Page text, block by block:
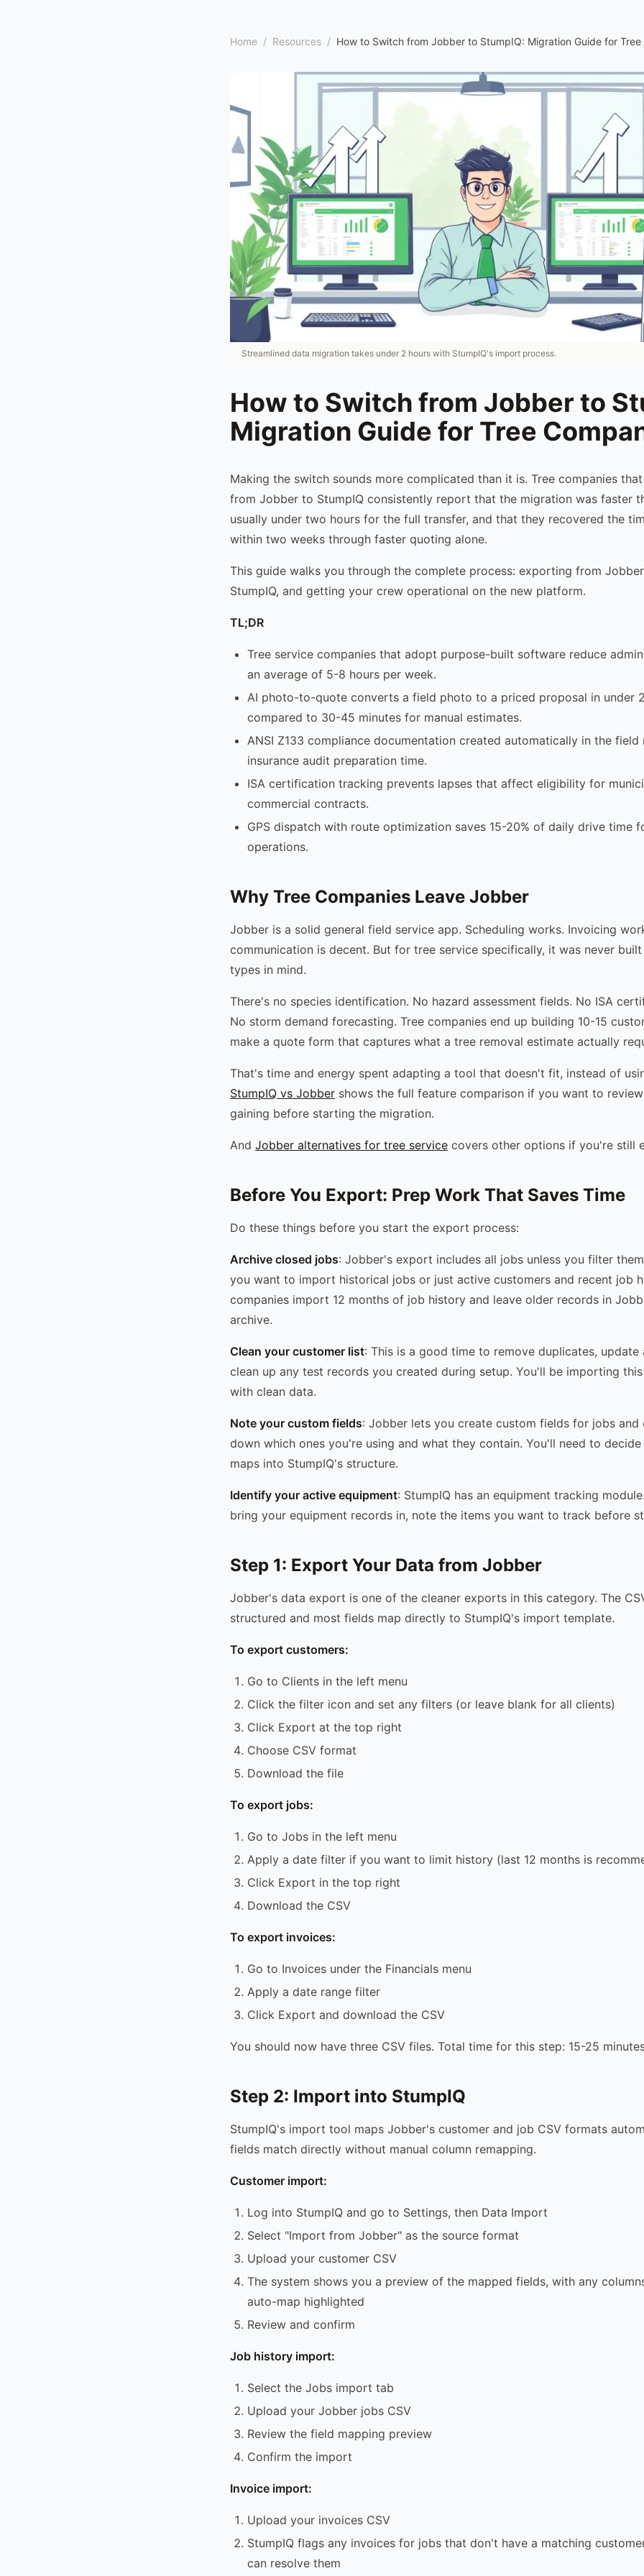
Home / Resources / How to Switch from Jobber to StumpIQ: Migration Guide for Tree
Streamlined data migration takes under 2 hours with StumpIQ's import process.
How to Switch from Jobber to
Migration Guide for Tree
Making the switch sounds more complicated than it is. Tree companies
from Jobber to StumpIQ consistently report that the migration was faster
usually under two hours for the full transfer, and that they recovered the
within two weeks through faster quoting alone.
This guide walks you through the complete process: exporting from
StumpIQ, and getting your crew operational on the new platform.
TL;DR
Tree service companies that adopt purpose-built software reduce
an average of 5-8 hours per week.
AI photo-to-quote converts a field photo to a priced proposal in under
compared to 30-45 minutes for manual estimates.
ANSI Z133 compliance documentation created automatically in the field
insurance audit preparation time.
ISA certification tracking prevents lapses that affect eligibility for
commercial contracts.
GPS dispatch with route optimization saves 15-20% of daily drive time
operations.
Why Tree Companies Leave Jobber
Jobber is a solid general field service app. Scheduling works. Invoicing
communication is decent. But for tree service specifically, it was never
types in mind.
There's no species identification. No hazard assessment fields. No ISA
No storm demand forecasting. Tree companies end up building 10-15
make a quote form that captures what a tree removal estimate actually
That's time and energy spent adapting a tool that doesn't fit, instead of
StumpIQ vs Jobber shows the full feature comparison if you want to
gaining before starting the migration.
And Jobber alternatives for tree service covers other options if you're still
Before You Export: Prep Work That Saves Time
Do these things before you start the export process:
Archive closed jobs: Jobber's export includes all jobs unless you filter
you want to import historical jobs or just active customers and recent job
companies import 12 months of job history and leave older records in
archive.
Clean your customer list: This is a good time to remove duplicates, update
clean up any test records you created during setup. You'll be importing
with clean data.
Note your custom fields: Jobber lets you create custom fields for jobs and
down which ones you're using and what they contain. You'll need to
maps into StumpIQ's structure.
Identify your active equipment: StumpIQ has an equipment tracking
bring your equipment records in, note the items you want to track before
Step 1: Export Your Data from Jobber
Jobber's data export is one of the cleaner exports in this category. The
structured and most fields map directly to StumpIQ's import template.
To export customers:
Go to Clients in the left menu
Click the filter icon and set any filters (or leave blank for all clients)
Click Export at the top right
Choose CSV format
Download the file
To export jobs:
Go to Jobs in the left menu
Apply a date filter if you want to limit history (last 12 months is
Click Export in the top right
Download the CSV
To export invoices:
Go to Invoices under the Financials menu
Apply a date range filter
Click Export and download the CSV
You should now have three CSV files. Total time for this step: 15-25
Step 2: Import into StumpIQ
StumpIQ's import tool maps Jobber's customer and job CSV formats
fields match directly without manual column remapping.
Customer import:
Log into StumpIQ and go to Settings, then Data Import
Select "Import from Jobber" as the source format
Upload your customer CSV
The system shows you a preview of the mapped fields, with any
auto-map highlighted
Review and confirm
Job history import:
Select the Jobs import tab
Upload your Jobber jobs CSV
Review the field mapping preview
Confirm the import
Invoice import:
Upload your invoices CSV
StumpIQ flags any invoices for jobs that don't have a matching
can resolve them